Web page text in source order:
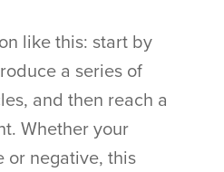
like this: start by
a series of
and then reach a
Whether your
or negative, this